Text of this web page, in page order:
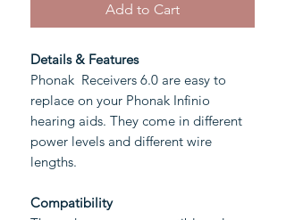
Add to Cart
Details & Features
Phonak Receivers 6.0 are easy to
replace on your Phonak Infinio
hearing aids. They come in different
power levels and different wire
lengths.
Compatibility